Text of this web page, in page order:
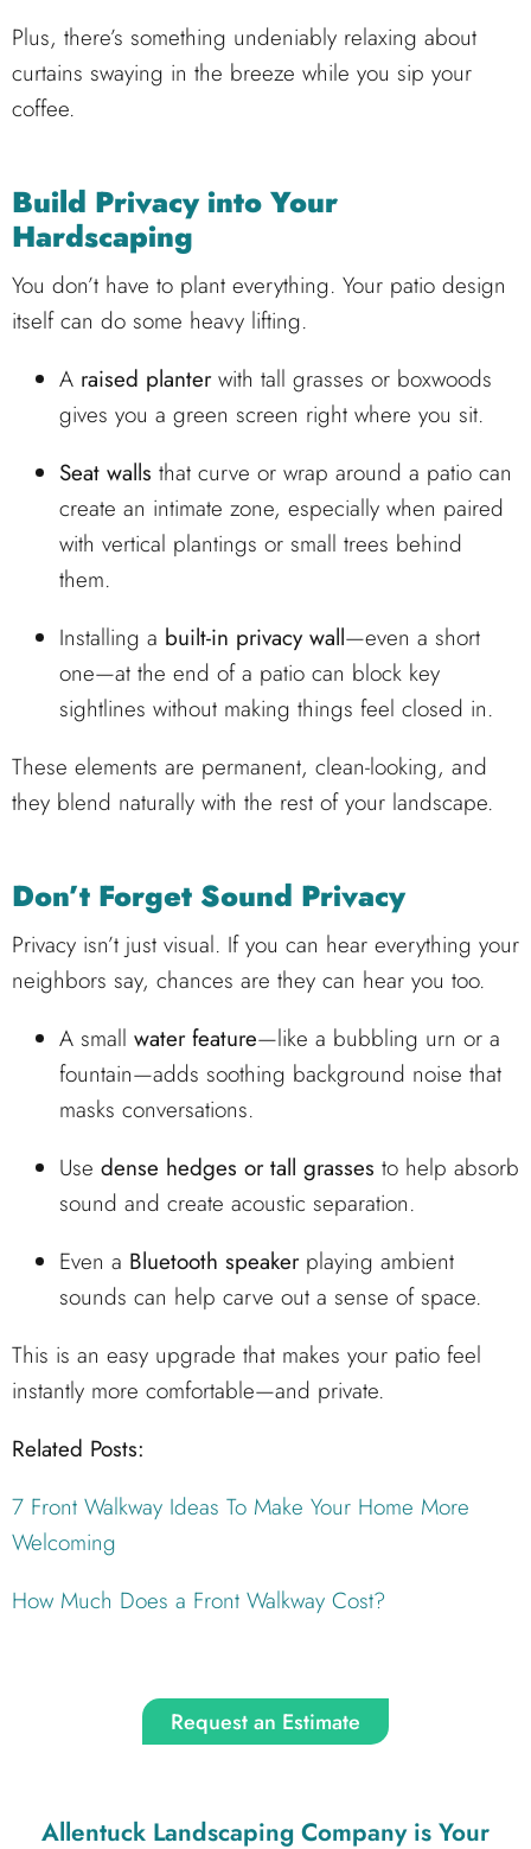
Plus, there’s something undeniably relaxing about
curtains swaying in the breeze while you sip your
coffee.
Build Privacy into Your
Hardscaping
You don’t have to plant everything. Your patio design
itself can do some heavy lifting.
A raised planterwith tall grasses or boxwoods
gives you a green screen right where you sit.
Seat walls that curve or wrap around a patio can
create an intimate zone, especially when paired
with vertical plantings or small trees behind
them.
Installing a built-in privacy wall—even a short
one—at the end of a patio can block key
sightlines without making things feel closed in.
These elements are permanent, clean-looking, and
they blend naturally with the rest of your landscape.
Don’t Forget Sound Privacy
Privacy isn’t just visual. If you can hear everything your
neighbors say, chances are they can hear you too.
A small water feature—like a bubbling urn or a
fountain—adds soothing background noise that
masks conversations.
Use dense hedges or tall grasses to help absorb
sound and create acoustic separation.
Even a Bluetooth speakerplaying ambient
sounds can help carve out a sense of space.
This is an easy upgrade that makes your patio feel
instantly more comfortable—and private.
Related Posts:
7 Front Walkway Ideas To Make Your Home More
Welcoming
How Much Does a Front Walkway Cost?
Request an Estimate
Allentuck Landscaping Companyis Your